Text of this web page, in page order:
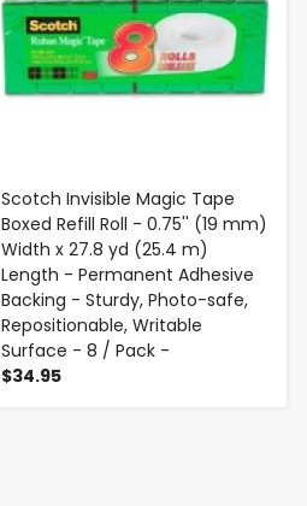
Scotch Invisible Magic Tape
Boxed Refill Roll - 0.75'' (19 mm)
Width x 27.8 yd (25.4 m)
Length - Permanent Adhesive
Backing - Sturdy, Photo-safe,
Repositionable, Writable
Surface - 8 / Pack -
$34.95